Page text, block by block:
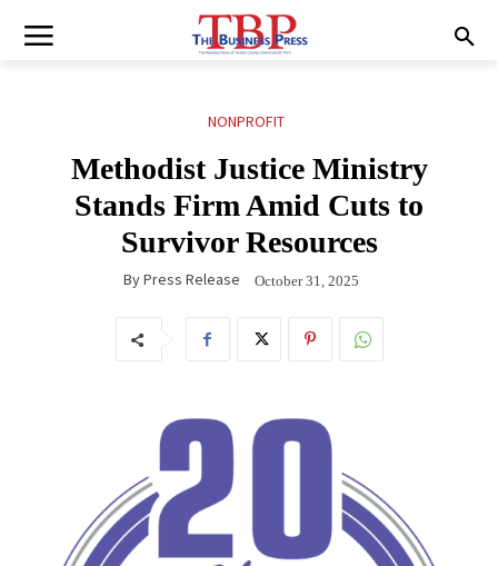
NONPROFIT
Methodist Justice Ministry
Stands Firm Amid Cuts to
Survivor Resources
ByPress Release October 31, 2025